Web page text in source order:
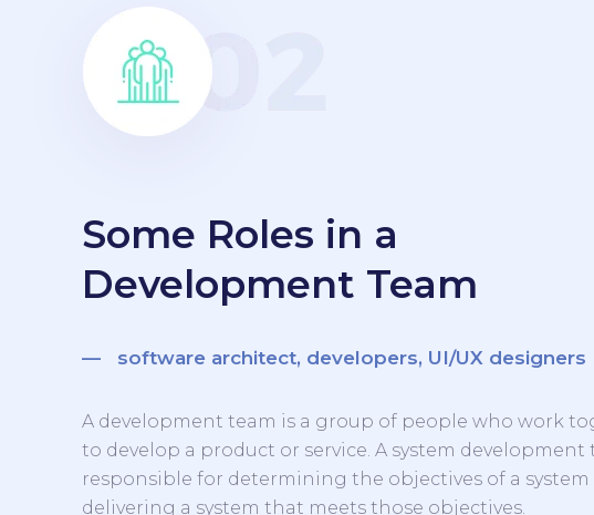
Some Roles in a
Development Team
— software architect, developers, UI/UX designers
A development team is a group of people who work
to develop a product or service. A system development
responsible for determining the objectives of a system
delivering a system that meets those objectives.